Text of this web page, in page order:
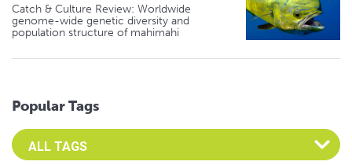
Catch & Culture Review: Worldwide
genome-wide genetic diversity and
population structure of mahimahi
Popular Tags
Select an Advocate Tag to view it's posts